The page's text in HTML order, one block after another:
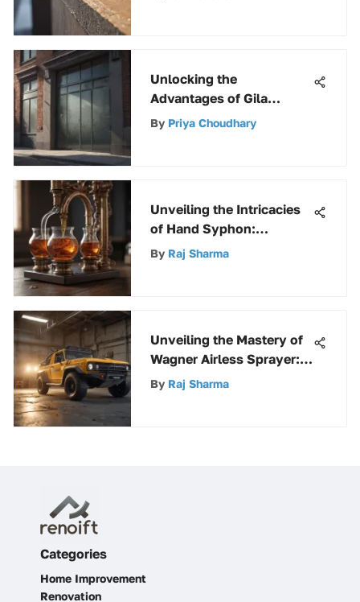
Unlocking the
Advantages of Gila
Window Tint Film for
By Priya Choudhary
Unveiling the Intricacies
of Hand Syphon:
Mechanisms, Functions,
By Raj Sharma
Unveiling the Mastery of
Wagner Airless Sprayer: A
Comprehensive Guide
By Raj Sharma
Categories
Home Improvement
Renovation